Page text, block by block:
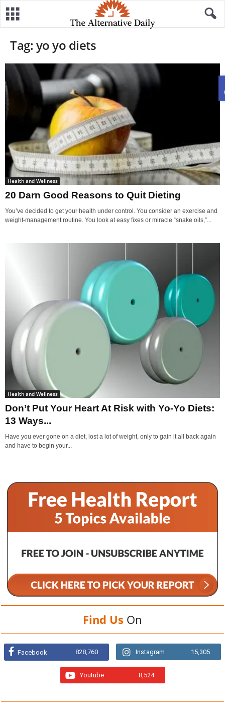
Tag: yo yo diets
Health and Wellness
20 Darn Good Reasons to Quit Dieting
You’ve decided to get your health under control. You consider an exercise and
weight-management routine. You look at easy fixes or miracle “snake oils,”...
Health and Wellness
Don’t Put Your Heart At Risk with Yo-Yo Diets:
13 Ways...
Have you ever gone on a diet, lost a lot of weight, only to gain it all back again
and have to begin your...
Find Us On
Facebook 828,760 Instagram 15,305
Youtube 8,524